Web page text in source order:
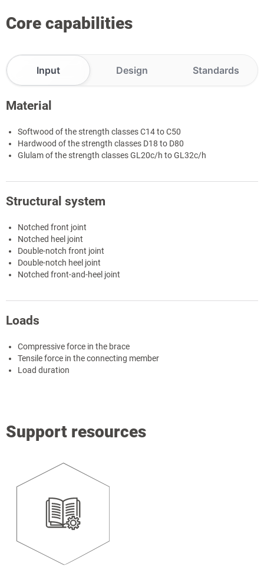
Core capabilities
Input Design Standards
Material
Softwood of the strength classes C14 to C50
Hardwood of the strength classes D18 to D80
Glulam of the strength classes GL20c/h to GL32c/h
Structural system
Notched front joint
Notched heel joint
Double-notch front joint
Double-notch heel joint
Notched front-and-heel joint
Loads
Compressive force in the brace
Tensile force in the connecting member
Load duration
Support resources